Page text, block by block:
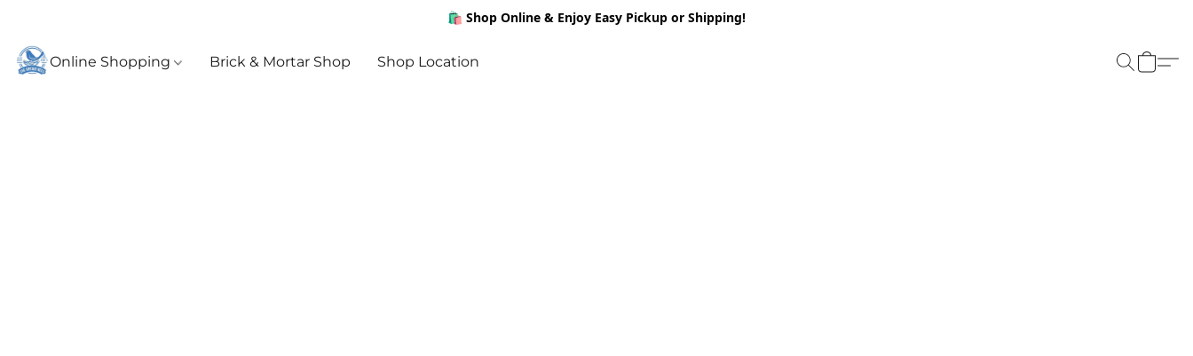
🛍️ Shop Online & Enjoy Easy Pickup or Shipping!
Online Shopping Brick & Mortar Shop Shop Location